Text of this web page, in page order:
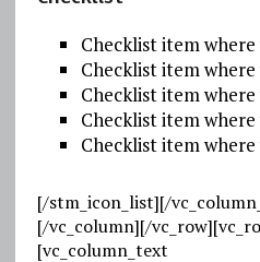
Checklist item
Checklist item
Checklist item
Checklist item
Checklist item
[/stm_icon_list][/
[/vc_column][/
[vc_column_text